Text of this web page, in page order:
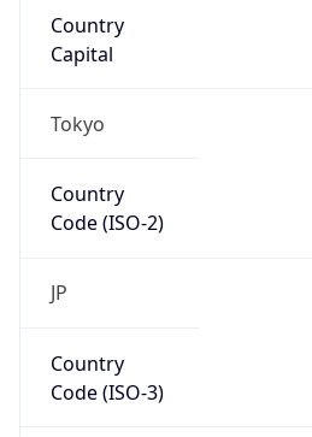
Country
Capital
Tokyo
Country
Code (ISO-2)
JP
Country
Code (ISO-3)